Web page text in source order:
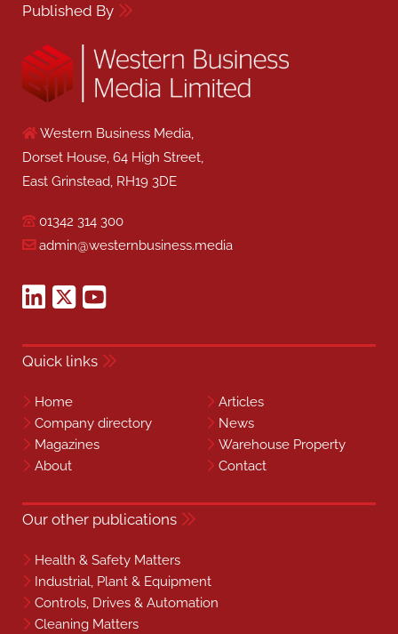
Published By
Western Business Media,
Dorset House, 64 High Street,
East Grinstead, RH19 3DE
01342 314 300
admin@westernbusiness.media
Quick links
Home
Articles
Company directory
News
Magazines
Warehouse Property
About
Contact
Our other publications
Health & Safety Matters
Industrial, Plant & Equipment
Controls, Drives & Automation
Cleaning Matters